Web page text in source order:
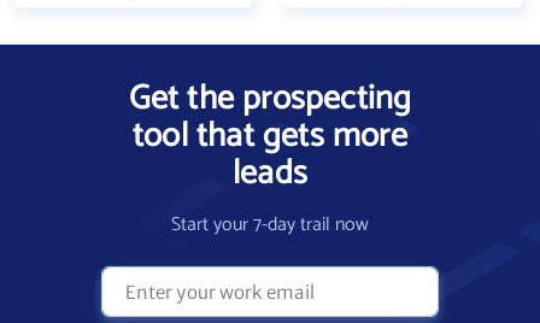
Get the prospecting
tool that gets more
leads
Start your 7-day trail now